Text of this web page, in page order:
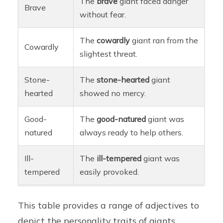
Brave
without fear.
Cowardly
Thecowardly giant ran from the
slightest threat.
Stone-
hearted
Thestone-hearted giant
showed no mercy.
Good-
natured
Thegood-natured giant was
always ready to help others.
Ill-
tempered
The ill-tempered giant was
easily provoked.
This table provides a range of adjectives to
depict the personality traits of giants,